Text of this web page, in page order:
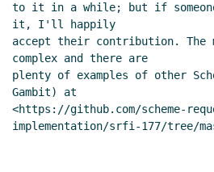
to it in a while; but if
it, I'll happily
accept their contribution. The
complex and there are
plenty of examples of other
Gambit) at
<https://github.com/scheme-